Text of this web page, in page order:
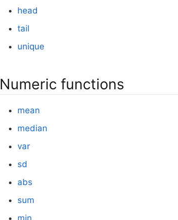
head
tail
unique
Numeric functions
mean
median
var
sd
abs
sum
min